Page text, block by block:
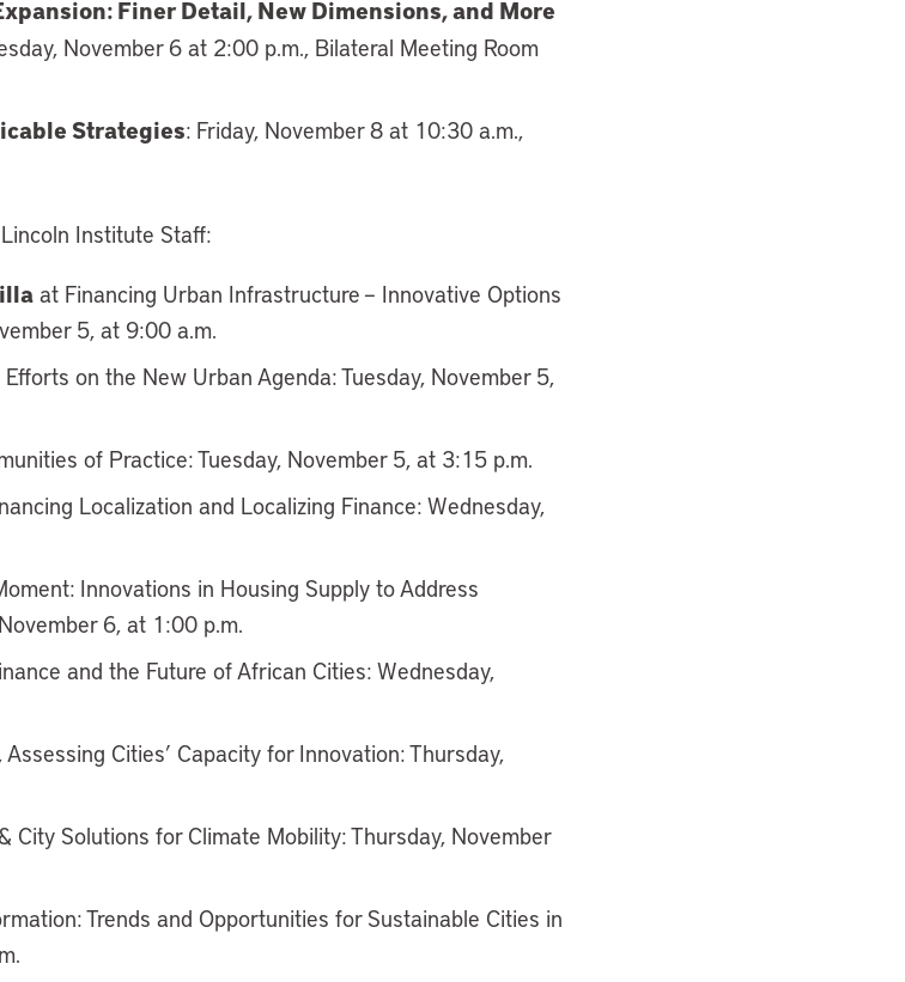
Finer Detail, New Dimensions, and More
November 6 at 2:00 p.m., Bilateral Meeting Room
Strategies: Friday, November 8 at 10:30 a.m.,
Institute Staff:
at Financing Urban Infrastructure – Innovative Options
5, at 9:00 a.m.
on the New Urban Agenda: Tuesday, November 5,
of Practice: Tuesday, November 5, at 3:15 p.m.
Localization and Localizing Finance: Wednesday,
Innovations in Housing Supply to Address
6, at 1:00 p.m.
and the Future of African Cities: Wednesday,
Cities’ Capacity for Innovation: Thursday,
City Solutions for Climate Mobility: Thursday, November
Trends and Opportunities for Sustainable Cities in